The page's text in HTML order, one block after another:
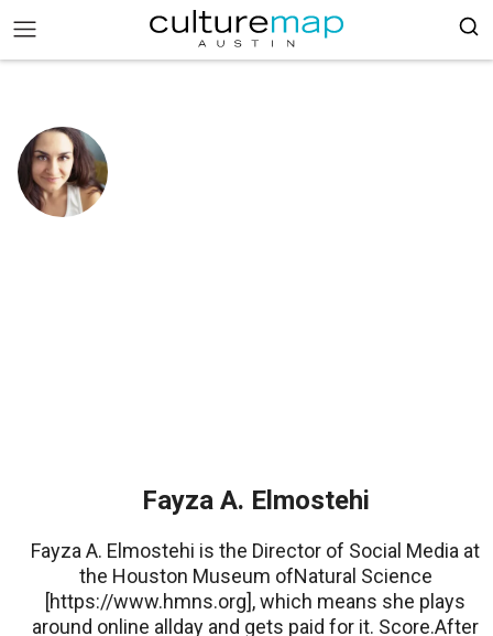
Fayza A. Elmostehi
Fayza A. Elmostehi is the Director of Social Media at
the Houston Museum ofNatural Science
[https://www.hmns.org], which means she plays
around online allday and gets paid for it. Score.After